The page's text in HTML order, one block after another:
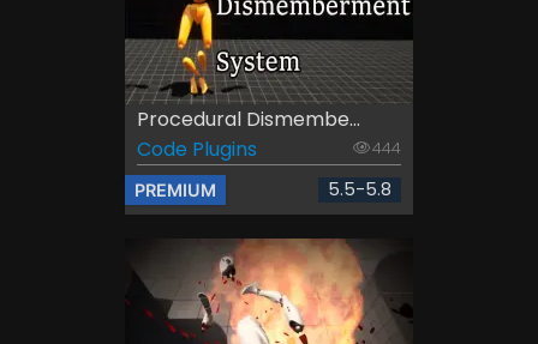
Procedural Dismembe...
Code Plugins
444
PREMIUM 5.5-5.8